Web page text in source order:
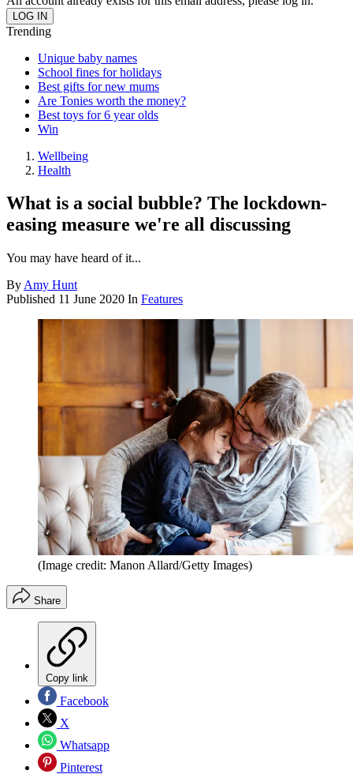
Trending
Unique baby names
School fines for holidays
Best gifts for new mums
Are Tonies worth the money?
Best toys for 6 year olds
Win
Wellbeing
Health
What is a social bubble? The lockdown-
easing measure we're all discussing
You may have heard of it...
By Amy Hunt
Published 11 June 2020 In Features
(Image credit: Manon Allard/Getty Images)
Share
Copy link
Facebook
X
Whatsapp
Pinterest